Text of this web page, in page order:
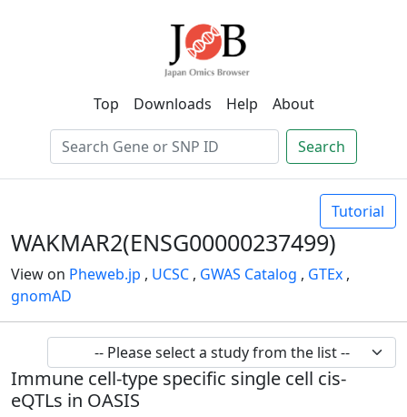
Top Downloads Help About
Search
Tutorial
WAKMAR2(ENSG00000237499)
View on Pheweb.jp , UCSC , GWAS Catalog , GTEx ,
gnomAD
Immune cell-type specific single cell cis-
eQTLs in OASIS